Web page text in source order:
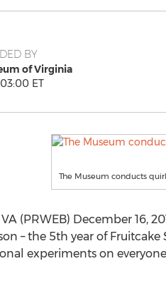
BY
of Virginia
ET
The Museum conducts
(PRWEB) December 16,
– the 5th year of
experiments on